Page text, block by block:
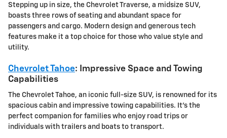
Stepping up in size, the Chevrolet Traverse, a midsize SUV,
boasts three rows of seating and abundant space for
passengers and cargo. Modern design and generous tech
features make it a top choice for those who value style and
utility.
Chevrolet Tahoe: Impressive Space and Towing
Capabilities
The Chevrolet Tahoe, an iconic full-size SUV, is renowned for its
spacious cabin and impressive towing capabilities. It's the
perfect companion for families who enjoy road trips or
individuals with trailers and boats to transport.